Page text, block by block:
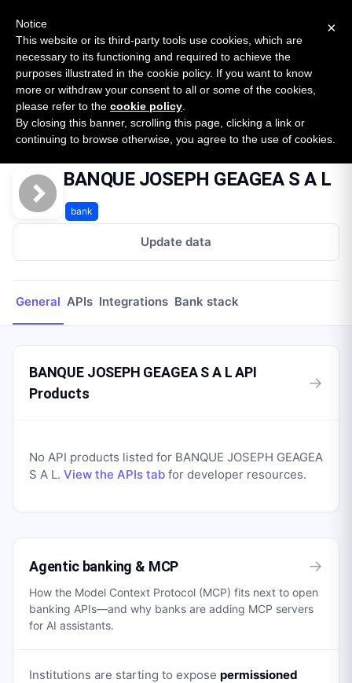
SURVEY
2026 — $185B opportunity across 16 categories
Open Banking Tracker
byApideck
Home Providers BANQUE JOSEPH GEAGEA S A L
BANQUE JOSEPH GEAGEA S A L
bank
Update data
General APIs Integrations Bank stack
BANQUE JOSEPH GEAGEA S A L API
Products
→
No API products listed for BANQUE JOSEPH GEAGEA
S A L. View the APIs tab for developer resources.
Agentic banking & MCP →
How the Model Context Protocol (MCP) fits next to open
banking APIs—and why banks are adding MCP servers
for AI assistants.
Institutions are starting to expose permissioned
×
Notice
This website or its third-party tools use cookies, which are
necessary to its functioning and required to achieve the
purposes illustrated in the cookie policy. If you want to know
more or withdraw your consent to all or some of the cookies,
please refer to the cookie policy
By closing this banner, scrolling this page, clicking a link or
continuing to browse otherwise, you agree to the use of cookies.